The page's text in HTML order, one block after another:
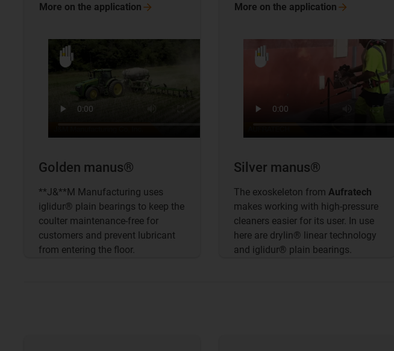
Golden manus®
**J&**M Manufacturing uses
iglidur® plain bearings to keep the
coulter maintenance-free for
customers and prevent lubricant
from entering the floor.
More on the application
Silver manus®
The exoskeleton from Aufratech
makes working with high-pressure
cleaners easier for its user. In use
here are drylin® linear technology
and iglidur® plain bearings.
More on the application